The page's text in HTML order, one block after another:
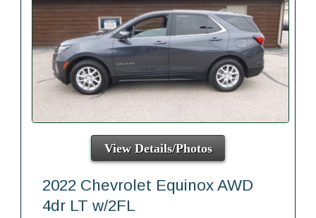
View Details/Photos
2022 Chevrolet Equinox AWD
4dr LT w/2FL